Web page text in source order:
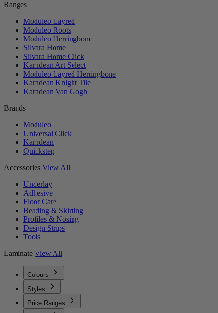
Ranges
Moduleo Layred
Moduleo Roots
Moduleo Herringbone
Silvara Home
Silvara Home Click
Karndean Art Select
Moduleo Layred Herringbone
Karndean Knight Tile
Karndean Van Gogh
Brands
Moduleo
Universal Click
Karndean
Quickstep
Accessories View All
Underlay
Adhesive
Floor Care
Beading & Skirting
Profiles & Nosing
Design Strips
Tools
Laminate View All
Colours
Styles
Price Ranges